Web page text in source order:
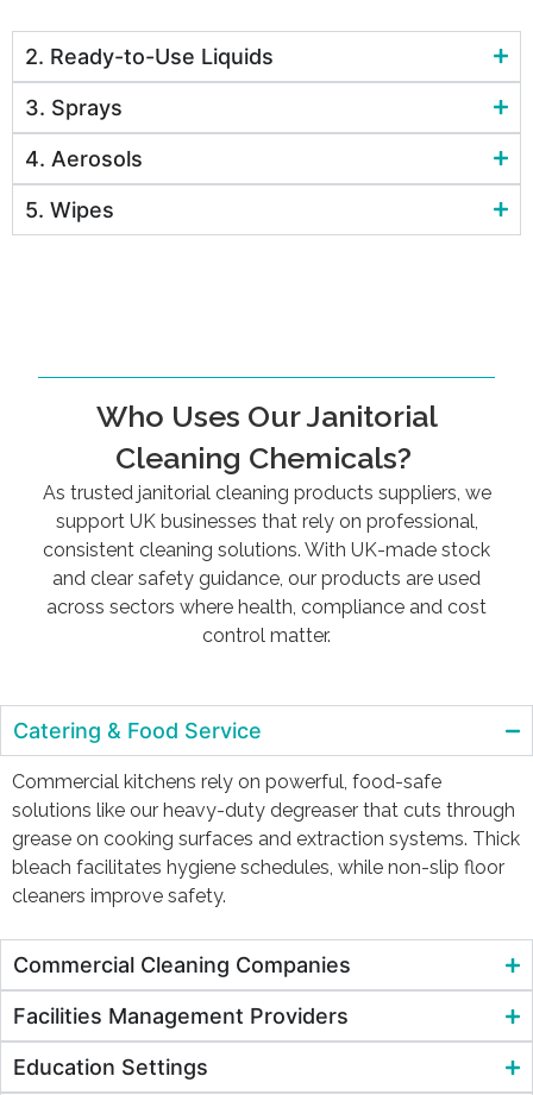
2. Ready-to-Use Liquids
3. Sprays
4. Aerosols
5. Wipes
Who Uses Our Janitorial
Cleaning Chemicals?
As trusted janitorial cleaning products suppliers, we
support UK businesses that rely on professional,
consistent cleaning solutions. With UK-made stock
and clear safety guidance, our products are used
across sectors where health, compliance and cost
control matter.
Catering & Food Service
Commercial kitchens rely on powerful, food-safe
solutions like our heavy-duty degreaser that cuts through
grease on cooking surfaces and extraction systems. Thick
bleach facilitates hygiene schedules, while non-slip floor
cleaners improve safety.
Commercial Cleaning Companies
Facilities Management Providers
Education Settings